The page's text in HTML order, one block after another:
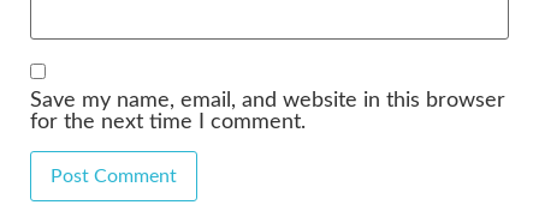
Save my name, email, and website in this browser
for the next time I comment.